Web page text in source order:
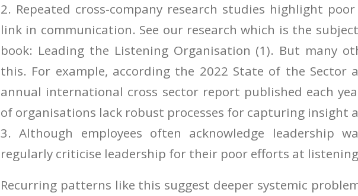
2. Repeated cross-company research studies highlight
link in communication. See our research which is the
book: Leading the Listening Organisation (1). But many
this. For example, according the 2022 State of the Sector
annual international cross sector report published each
of organisations lack robust processes for capturing insight
3. Although employees often acknowledge leadership
regularly criticise leadership for their poor efforts at
Recurring patterns like this suggest deeper systemic